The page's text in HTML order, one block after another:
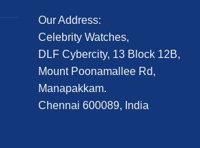
page
Our Address:
Celebrity Watches,
DLF Cybercity, 13 Block 12B,
Mount Poonamallee Rd,
Manapakkam.
Chennai 600089, India